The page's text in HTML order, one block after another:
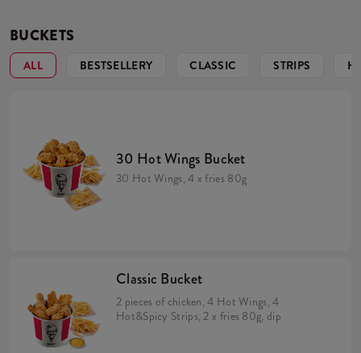
BUCKETS
ALL BESTSELLERY CLASSIC STRIPS
30 Hot Wings Bucket
30 Hot Wings, 4 x fries 80g
Classic Bucket
2 pieces of chicken, 4 Hot Wings, 4
Hot&Spicy Strips, 2 x fries 80g, dip